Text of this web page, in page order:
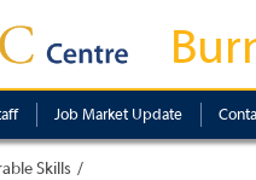
Job Market Update
Skills